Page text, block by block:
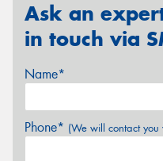
Ask an
in touch via
Name*
Phone* (We will contact you